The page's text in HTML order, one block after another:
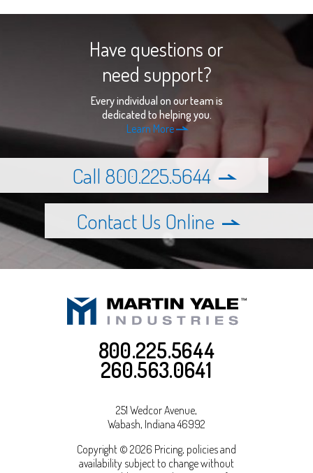
Have questions or
need support?
Every individual on our team is
dedicated to helping you.
Learn More
Call 800.225.5644
Contact Us Online
800.225.5644
260.563.0641
251 Wedcor Avenue,
Wabash, Indiana 46992
Copyright © 2026 Pricing, policies and
availability subject to change without